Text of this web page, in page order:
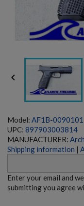

Model: AF1B-0090101
UPC: 897903003814
MANUFACTURER:
Shipping information |
Enter your email and
submitting you agree